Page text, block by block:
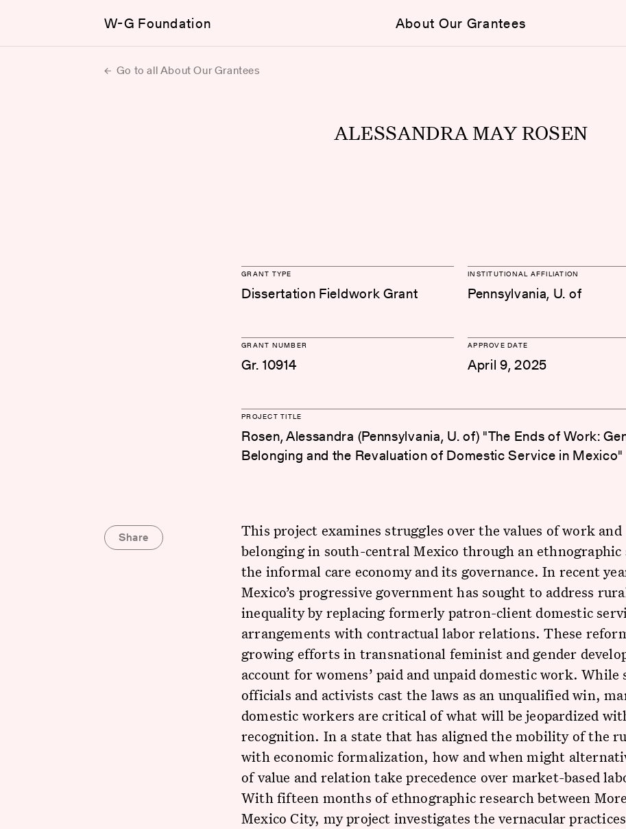
W-G Foundation About Our Grantees
Go to all About Our Grantees
ALESSANDRA MAY ROSEN
GRANT TYPE
Dissertation Fieldwork Grant
INSTITUTIONAL AFFILIATION
Pennsylvania, U. of
GRANT NUMBER
Gr. 10914
APPROVE DATE
April 9, 2025
PROJECT TITLE
Rosen, Alessandra (Pennsylvania, U. of) "The Ends of Work:
Belonging and the Revaluation of Domestic Service in Mexico"
This project examines struggles over the values of work and
belonging in south-central Mexico through an ethnographic
the informal care economy and its governance. In recent
Mexico’s progressive government has sought to address
inequality by replacing formerly patron-client domestic
arrangements with contractual labor relations. These
growing efforts in transnational feminist and gender
account for womens’ paid and unpaid domestic work. While
officials and activists cast the laws as an unqualified win,
domestic workers are critical of what will be jeopardized
recognition. In a state that has aligned the mobility of the
with economic formalization, how and when might
of value and relation take precedence over market-based
With fifteen months of ethnographic research between
Mexico City, my project investigates the vernacular practices
Share